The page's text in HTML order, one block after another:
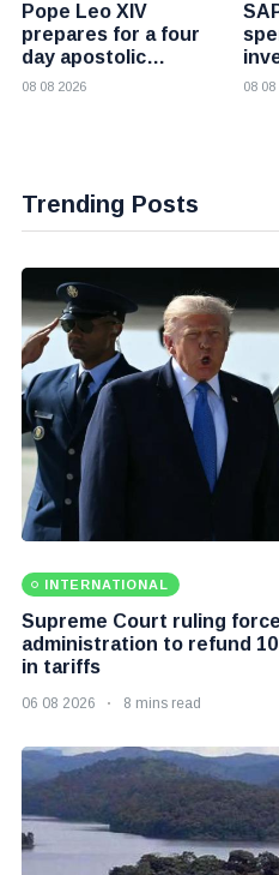
Pope Leo XIV
prepares for a four
day apostolic
journey to France
08 08 2026 08 08
Trending Posts
INTERNATIONAL
Supreme Court ruling
administration to refund
in tariffs
06 08 2026 8 mins read